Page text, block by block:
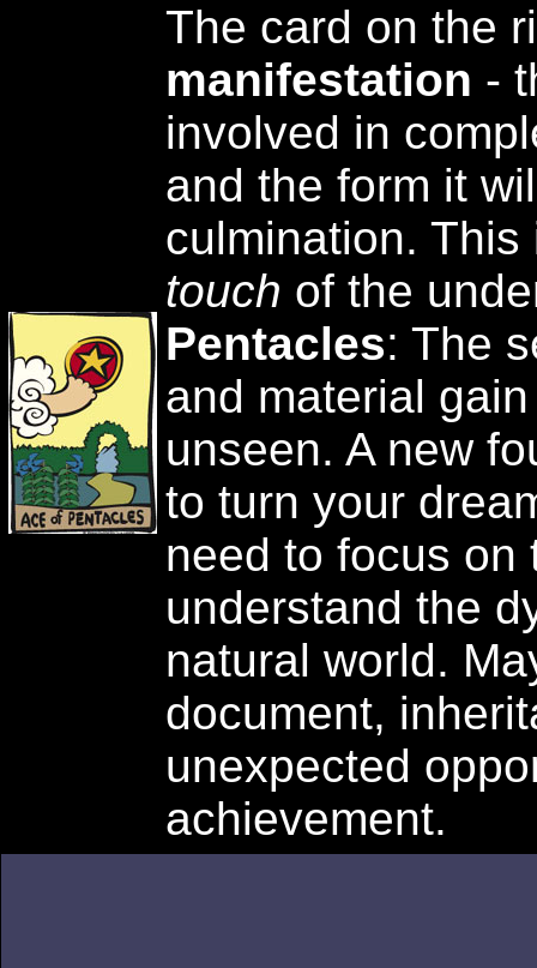
The card on the
manifestation -
involved in
and the form it
culmination.
touch of the
Pentacles: The
and material
unseen. A new
to turn your
need to focus on
understand the
natural world.
document,
unexpected
achievement.